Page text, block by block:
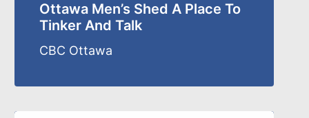
Ottawa Men’s Shed A Place To
Tinker And Talk
CBC Ottawa